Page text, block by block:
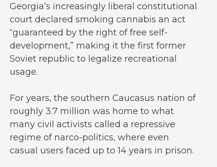
Georgia’s increasingly liberal constitutional
court declared smoking cannabis an act
“guaranteed by the right of free self-
development,” making it the first former
Soviet republic to legalize recreational
usage.
For years, the southern Caucasus nation of
roughly 3.7 million was home to what
many civil activists called a repressive
regime of narco-politics, where even
casual users faced up to 14 years in prison.